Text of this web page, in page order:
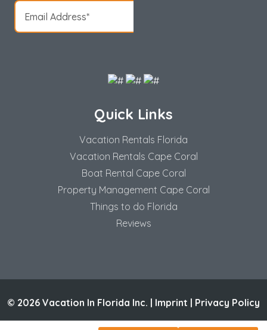
Quick Links
Vacation Rentals Florida
Vacation Rentals Cape Coral
Boat Rental Cape Coral
Property Management Cape Coral
Things to do Florida
Reviews
© 2026 Vacation In Florida Inc. | Imprint | Privacy Policy